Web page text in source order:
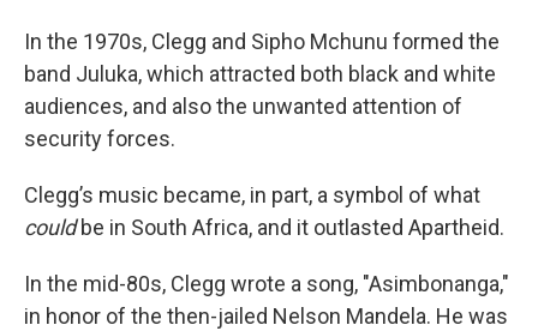
In the 1970s, Clegg and Sipho Mchunu formed the
band Juluka, which attracted both black and white
audiences, and also the unwanted attention of
security forces.
Clegg’s music became, in part, a symbol of what
couldbe in South Africa, and it outlasted Apartheid.
In the mid-80s, Clegg wrote a song, "Asimbonanga,"
in honor of the then-jailed Nelson Mandela. He was